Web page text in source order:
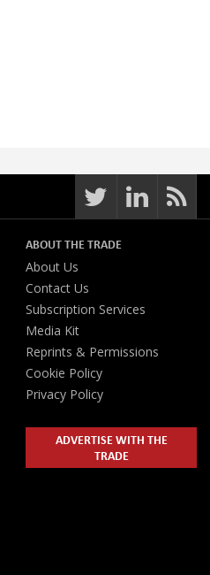
ABOUT THE TRADE
About Us
Contact Us
Subscription Services
Media Kit
Reprints & Permissions
Cookie Policy
Privacy Policy
ADVERTISE WITH THE
TRADE